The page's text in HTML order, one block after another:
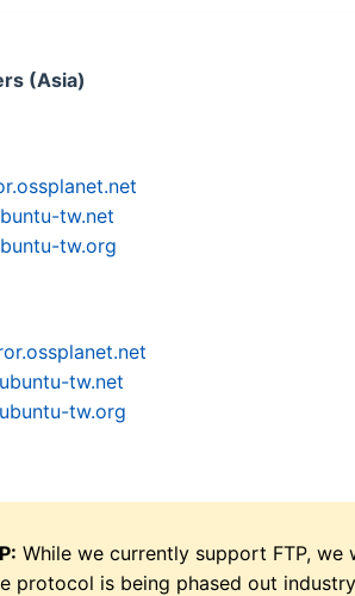
(Asia)
tw.net
tw.org
tw.net
tw.org
While we currently support FTP,
protocol is being phased out